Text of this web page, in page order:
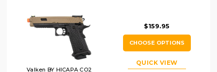
Valken BY HICAPA CO2
$159.95
CHOOSE OPTIONS
QUICK VIEW